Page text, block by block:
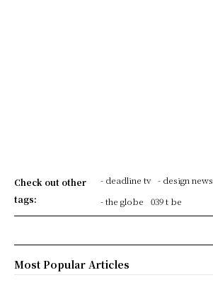
Check out other
tags:
- deadline tv - design news
- the globe
039 t be
Most Popular Articles